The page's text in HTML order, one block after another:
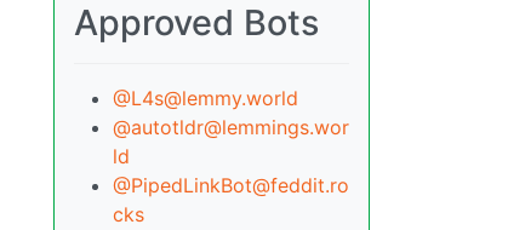
Approved Bots
@L4s@lemmy.world
@autotldr@lemmings.wor
ld
@PipedLinkBot@feddit.ro
cks